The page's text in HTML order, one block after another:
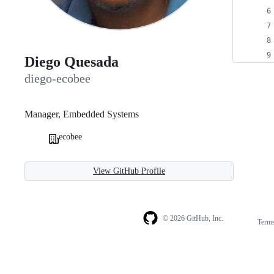
Diego Quesada
diego-ecobee
Manager, Embedded Systems
ecobee
View GitHub Profile
© 2026 GitHub, Inc.